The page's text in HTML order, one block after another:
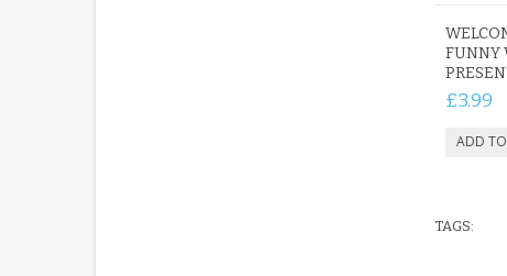
FUNNY
£3.99
TAGS: